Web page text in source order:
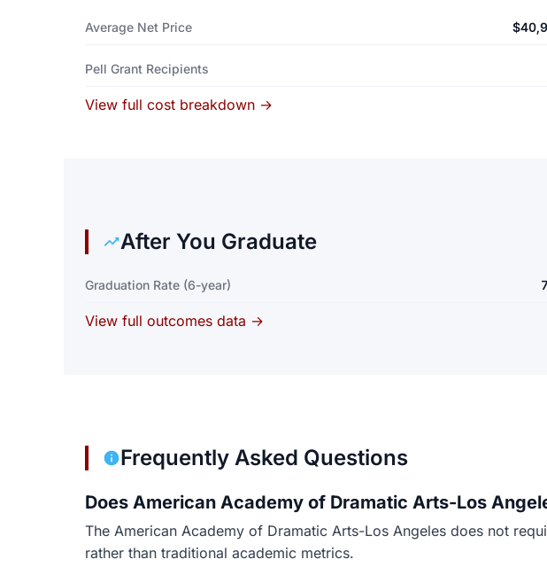
Average Net Price
Pell Grant Recipients
View full cost breakdown →
After You Graduate
Graduation Rate (6-year)
View full outcomes data →
Frequently Asked Questions
Does American Academy of Dramatic Arts-Los
The American Academy of Dramatic Arts-Los Angeles does not
rather than traditional academic metrics.